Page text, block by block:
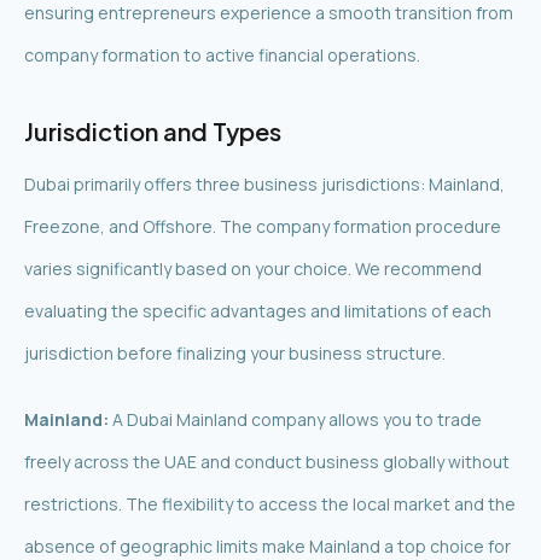
ensuring entrepreneurs experience a smooth transition from
company formation to active financial operations.
Jurisdiction and Types
Dubai primarily offers three business jurisdictions: Mainland,
Freezone, and Offshore. The company formation procedure
varies significantly based on your choice. We recommend
evaluating the specific advantages and limitations of each
jurisdiction before finalizing your business structure.
Mainland: A Dubai Mainland company allows you to trade
freely across the UAE and conduct business globally without
restrictions. The flexibility to access the local market and the
absence of geographic limits make Mainland a top choice for